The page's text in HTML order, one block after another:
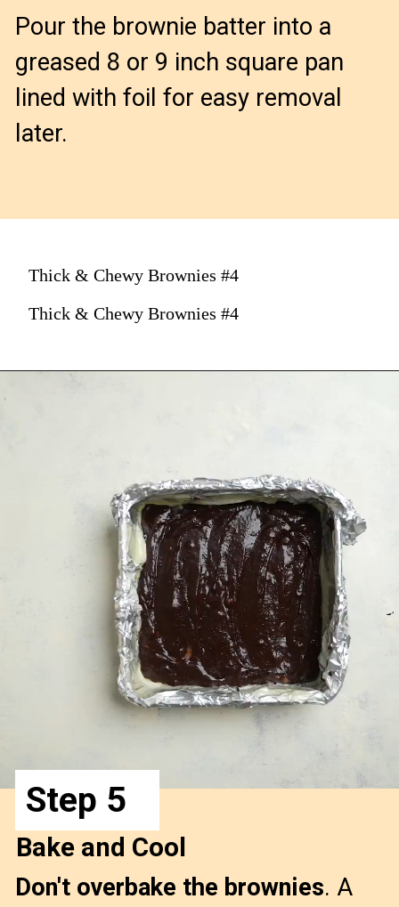
Pour the brownie batter into a
greased 8 or 9 inch square pan
lined with foil for easy removal
later.
Thick & Chewy Brownies #4
Thick & Chewy Brownies #4
Don't overbake the brownies. A
Bake and Cool
Step 5